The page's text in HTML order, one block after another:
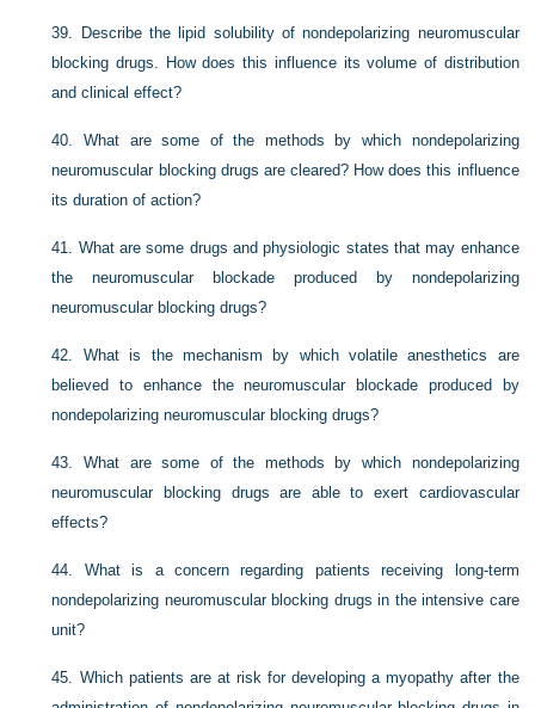
39.
Describe the lipid solubility of nondepolarizing neuromuscular
blocking drugs. How does this influence its volume of distribution
and clinical effect?
40.What are some of the methods by which nondepolarizing
neuromuscular blocking drugs are cleared? How does this influence
its duration of action?
41. What are some drugs and physiologic states that may enhance
the neuromuscular blockade produced by nondepolarizing
neuromuscular blocking drugs?
42. What is the mechanism by which volatile anesthetics are
believed to enhance the neuromuscular blockade produced by
nondepolarizing neuromuscular blocking drugs?
43.What are some of the methods by which nondepolarizing
neuromuscular blocking drugs are able to exert cardiovascular
effects?
44. What is a concern regarding patients receiving long-term
nondepolarizing neuromuscular blocking drugs in the intensive care
unit?
45. Which patients are at risk for developing a myopathy after the